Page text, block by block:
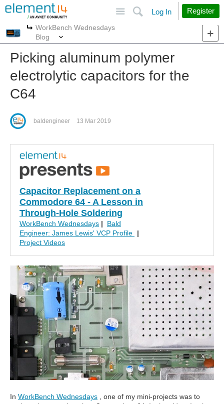
Search
Log In Register
More
WorkBench Wednesdays
Blog
Picking aluminum polymer
electrolytic capacitors for the
C64
baldengineer 13 Mar 2019
Capacitor Replacement on a
Commodore 64 - A Lesson in
Through-Hole Soldering
WorkBench Wednesdays |
Bald
Engineer: James Lewis' VCP Profile
|
Project Videos
In WorkBench Wednesdays , one of my mini-projects was to